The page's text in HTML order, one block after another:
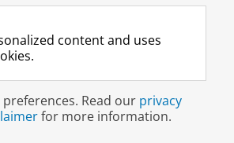
Student
PhD
PhD
Student
5161.0407
content and uses
Read our privacy
for more information.